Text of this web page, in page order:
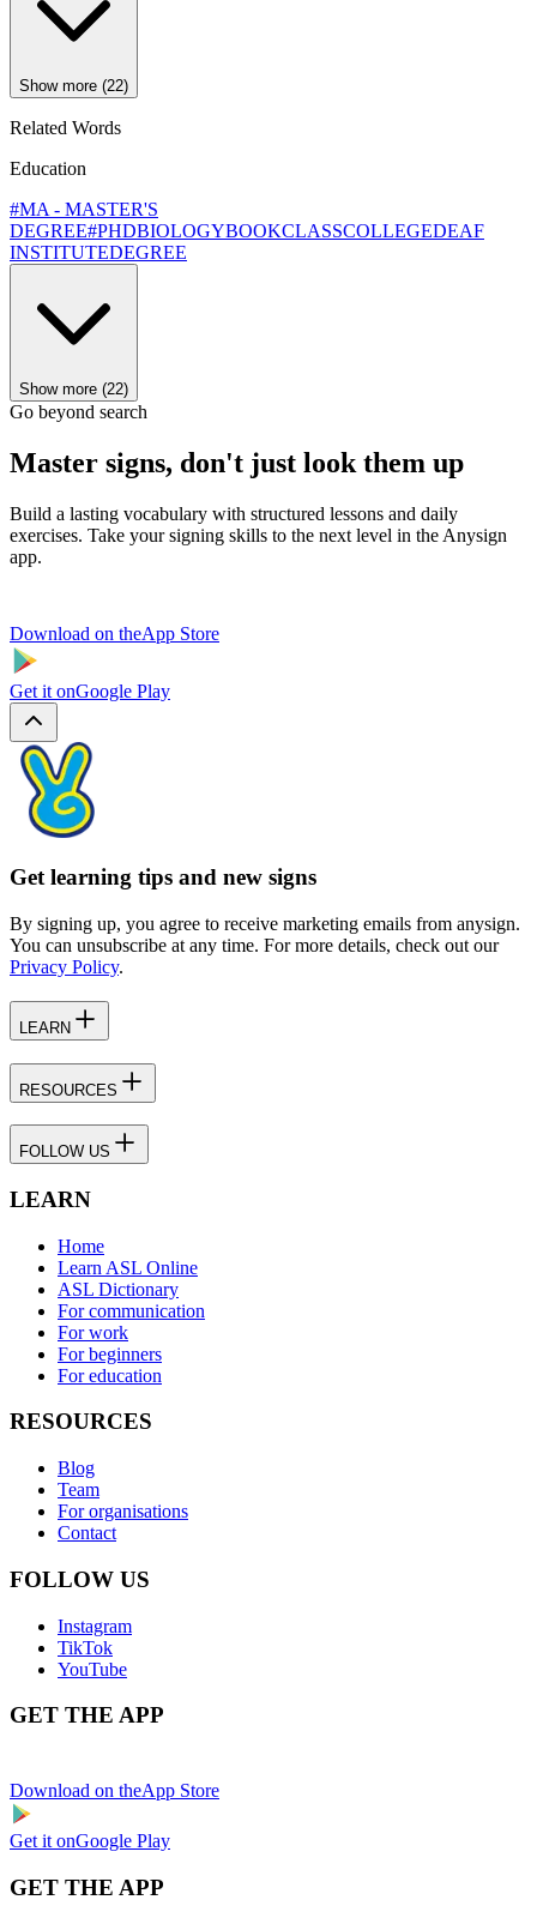
Show more (22)
Related Words
Education
#MA - MASTER'S
DEGREE#PHDBIOLOGYBOOKCLASSCOLLEGEDEAF
INSTITUTEDEGREE
Show more (22)
Go beyond search
Master signs, don't just look them up
Build a lasting vocabulary with structured lessons and daily
exercises. Take your signing skills to the next level in the Anysign
app.
Download on theApp Store
Get it onGoogle Play
Get learning tips and new signs
By signing up, you agree to receive marketing emails from anysign.
You can unsubscribe at any time. For more details, check out our
Privacy Policy.
LEARN
RESOURCES
FOLLOW US
LEARN
Home
Learn ASL Online
ASL Dictionary
For communication
For work
For beginners
For education
RESOURCES
Blog
Team
For organisations
Contact
FOLLOW US
Instagram
TikTok
YouTube
GET THE APP
Download on theApp Store
Get it onGoogle Play
GET THE APP